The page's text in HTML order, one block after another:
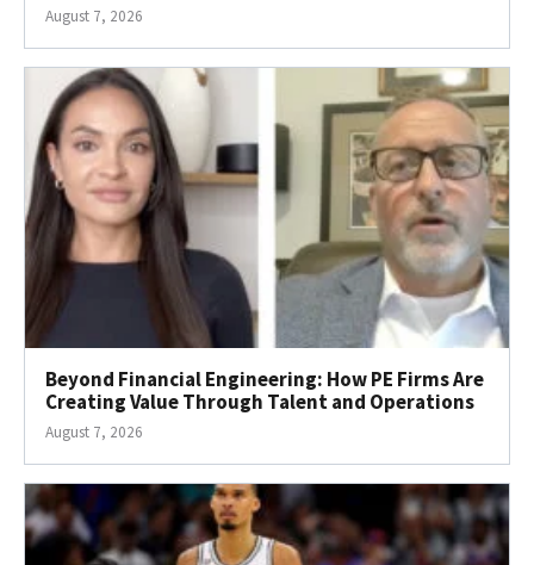
August 7, 2026
Beyond Financial Engineering: How PE Firms Are
Creating Value Through Talent and Operations
August 7, 2026